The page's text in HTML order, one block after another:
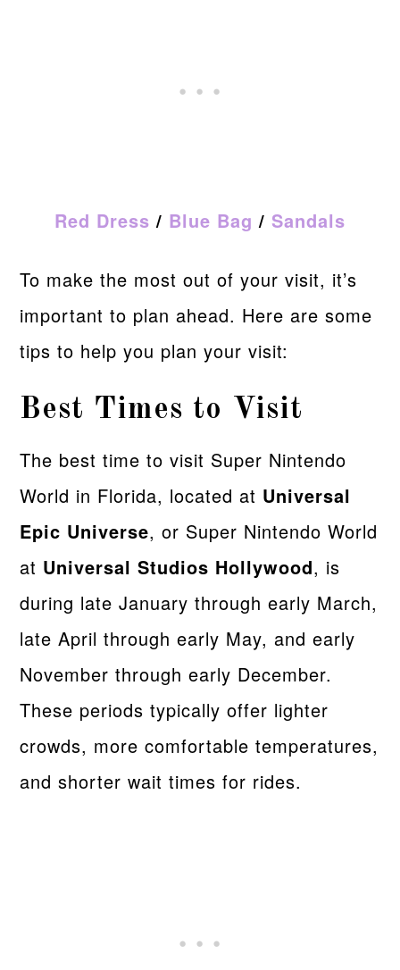
Red Dress / Blue Bag / Sandals
To make the most out of your visit, it’s
important to plan ahead. Here are some
tips to help you plan your visit:
Best Times to Visit
The best time to visit Super Nintendo
World in Florida, located at Universal
Epic Universe, or Super Nintendo World
at Universal Studios Hollywood, is
during late January through early March,
late April through early May, and early
November through early December.
These periods typically offer lighter
crowds, more comfortable temperatures,
and shorter wait times for rides.